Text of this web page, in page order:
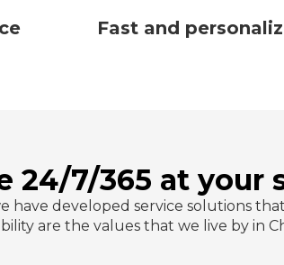
Fast and
24/7/365 at your
have developed service solutions
are the values that we live by in